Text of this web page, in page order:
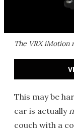
The VRX iMotion
This may be
car is actually
couch with a